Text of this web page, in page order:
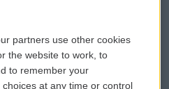
Public File Assistance
FCC Public Files
partners use other cookies
the website to work, to
to remember your
at any time or control